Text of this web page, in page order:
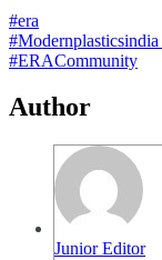
#era
#Modernplasticsindia
#ERACommunity
Author
Junior Editor